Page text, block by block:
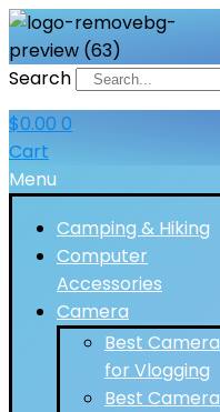
Search
$0.00 0
Cart
Menu
Camping & Hiking
Computer
Accessories
Camera
Best Camera
for Vlogging
Best Camera